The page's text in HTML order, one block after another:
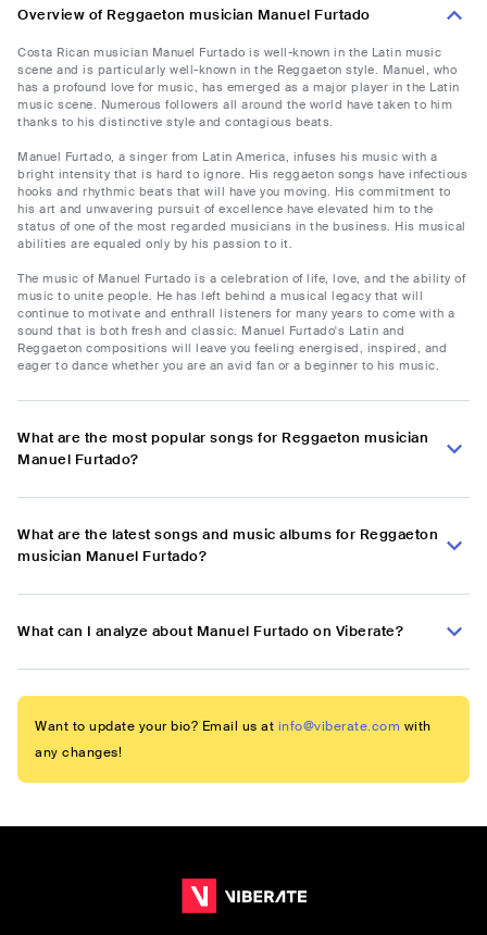
Overview of Reggaeton musician Manuel Furtado
Costa Rican musician Manuel Furtado is well-known in the Latin music
scene and is particularly well-known in the Reggaeton style. Manuel, who
has a profound love for music, has emerged as a major player in the Latin
music scene. Numerous followers all around the world have taken to him
thanks to his distinctive style and contagious beats.
Manuel Furtado, a singer from Latin America, infuses his music with a
bright intensity that is hard to ignore. His reggaeton songs have infectious
hooks and rhythmic beats that will have you moving. His commitment to
his art and unwavering pursuit of excellence have elevated him to the
status of one of the most regarded musicians in the business. His musical
abilities are equaled only by his passion to it.
The music of Manuel Furtado is a celebration of life, love, and the ability of
music to unite people. He has left behind a musical legacy that will
continue to motivate and enthrall listeners for many years to come with a
sound that is both fresh and classic. Manuel Furtado's Latin and
Reggaeton compositions will leave you feeling energised, inspired, and
eager to dance whether you are an avid fan or a beginner to his music.
What are the most popular songs for Reggaeton musician
Manuel Furtado?
What are the latest songs and music albums for Reggaeton
musician Manuel Furtado?
What can I analyze about Manuel Furtado on Viberate?
Want to update your bio? Email us at info@viberate.com with
any changes!